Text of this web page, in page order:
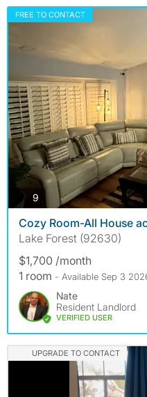
FREE TO CONTACT
9 photos
Cozy Room-All House
Lake Forest (92630)
$1,700 /month
1 room - Available Sep 3
Nate
Resident Landlord
VERIFIED USER
UPGRADE TO CONTACT